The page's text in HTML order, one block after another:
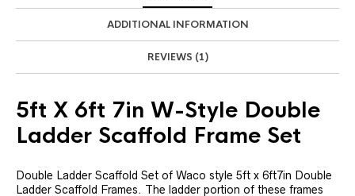
ADDITIONAL INFORMATION
REVIEWS (1)
5ft X 6ft 7in W-Style Double
Ladder Scaffold Frame Set
Double Ladder Scaffold Set of Waco style 5ft x 6ft7in Double
Ladder Scaffold Frames. The ladder portion of these frames